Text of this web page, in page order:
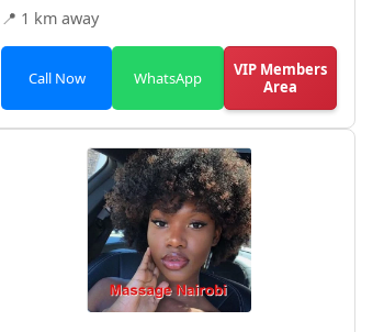
📍 1 km away
Call Now WhatsApp
VIP Members
Area